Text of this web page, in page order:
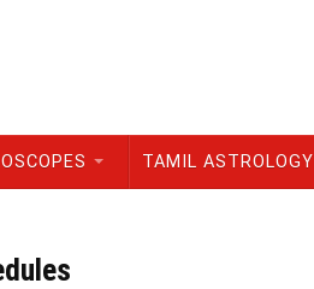
TAMIL ASTROLOGY